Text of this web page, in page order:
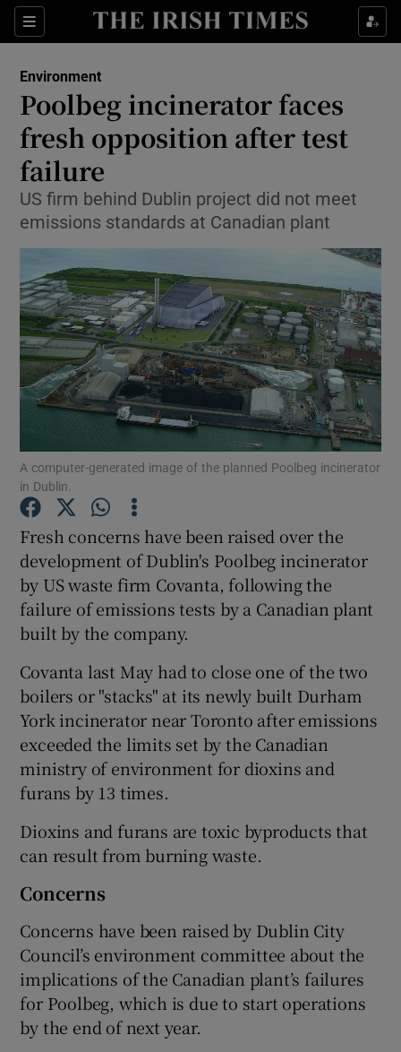
Sections
Show Culture sub sections
Show Technology sub sections
Show Motors sub sections
Show Podcasts sub sections
Show Gaeilge sub sections
Environment
Poolbeg incinerator faces
fresh opposition after test
failure
US firm behind Dublin project did not meet
emissions standards at Canadian plant
A computer-generated image of the planned Poolbeg incinerator
in Dublin.
Fresh concerns have been raised over the
development of Dublin's Poolbeg incinerator
by US waste firm Covanta, following the
failure of emissions tests by a Canadian plant
built by the company.
Covanta last May had to close one of the two
boilers or "stacks" at its newly built Durham
York incinerator near Toronto after emissions
exceeded the limits set by the Canadian
ministry of environment for dioxins and
furans by 13 times.
Dioxins and furans are toxic byproducts that
can result from burning waste.
Concerns
Concerns have been raised by Dublin City
Council’s environment committee about the
implications of the Canadian plant’s failures
for Poolbeg, which is due to start operations
by the end of next year.